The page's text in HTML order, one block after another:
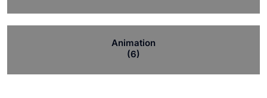
Animation
(6)